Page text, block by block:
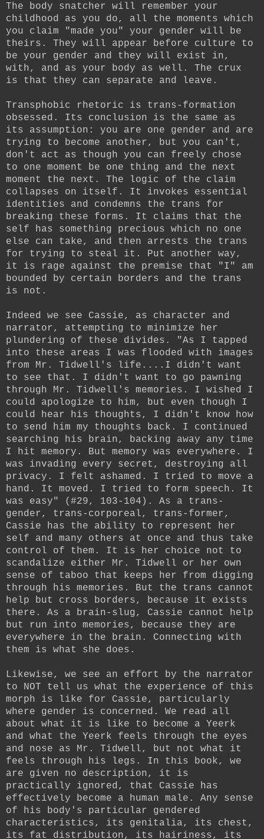
The body snatcher will remember your
childhood as you do, all the moments which
you claim "made you" your gender will be
theirs. They will appear before culture to
be your gender and they will exist in,
with, and as your body as well. The crux
is that they can separate and leave.
Transphobic rhetoric is trans-formation
obsessed. Its conclusion is the same as
its assumption: you are one gender and are
trying to become another, but you can't,
don't act as though you can freely chose
to one moment be one thing and the next
moment the next. The logic of the claim
collapses on itself. It invokes essential
identities and condemns the trans for
breaking these forms. It claims that the
self has something precious which no one
else can take, and then arrests the trans
for trying to steal it. Put another way,
it is rage against the premise that "I" am
bounded by certain borders and the trans
is not.
Indeed we see Cassie, as character and
narrator, attempting to minimize her
plundering of these divides. "As I tapped
into these areas I was flooded with images
from Mr. Tidwell's life....I didn't want
to see that. I didn't want to go pawning
through Mr. Tidwell's memories. I wished I
could apologize to him, but even though I
could hear his thoughts, I didn't know how
to send him my thoughts back. I continued
searching his brain, backing away any time
I hit memory. But memory was everywhere. I
was invading every secret, destroying all
privacy. I felt ashamed. I tried to move a
hand. It moved. I tried to form speech. It
was easy" (#29, 103-104). As a trans-
gender, trans-corporeal, trans-former,
Cassie has the ability to represent her
self and many others at once and thus take
control of them. It is her choice not to
scandalize either Mr. Tidwell or her own
sense of taboo that keeps her from digging
through his memories. But the trans cannot
help but cross borders, because it exists
there. As a brain-slug, Cassie cannot help
but run into memories, because they are
everywhere in the brain. Connecting with
them is what she does.
Likewise, we see an effort by the narrator
to NOT tell us what the experience of this
morph is like for Cassie, particularly
where gender is concerned. We read all
about what it is like to become a Yeerk
and what the Yeerk feels through the eyes
and nose as Mr. Tidwell, but not what it
feels through his legs. In this book, we
are given no description, it is
practically ignored, that Cassie has
effectively become a human male. Any sense
of his body's particular gendered
characteristics, its genitalia, its chest,
its fat distribution, its hairiness, its